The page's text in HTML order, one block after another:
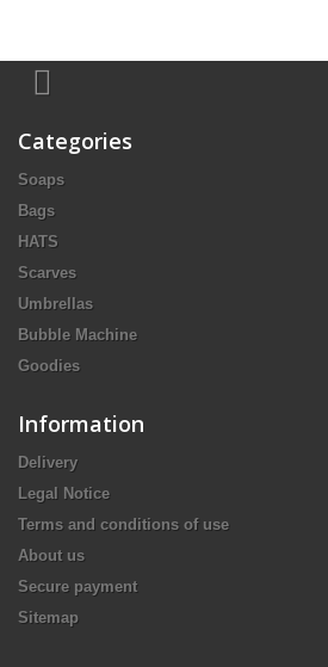
Categories
Soaps
Bags
HATS
Scarves
Umbrellas
Bubble Machine
Goodies
Information
Delivery
Legal Notice
Terms and conditions of use
About us
Secure payment
Sitemap